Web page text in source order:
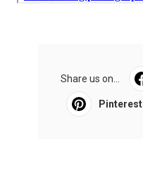
Share us on...
Pinterest